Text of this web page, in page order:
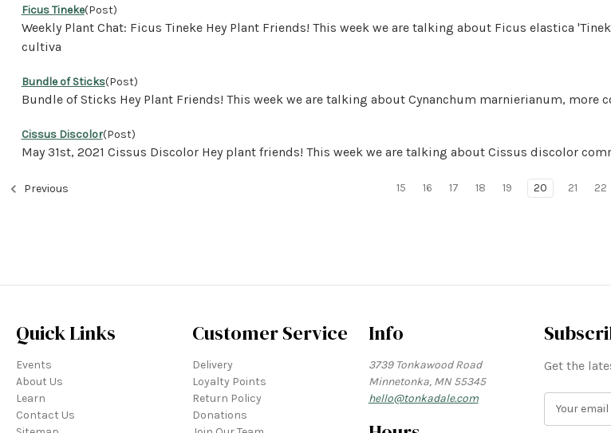
Ficus Tineke(Post)
Weekly Plant Chat: Ficus Tineke Hey Plant Friends! This week we are talking about Ficus elastica
cultiva
Bundle of Sticks(Post)
Bundle of Sticks Hey Plant Friends! This week we are talking about Cynanchum marnierianum, more
Cissus Discolor(Post)
May 31st, 2021 Cissus Discolor Hey plant friends! This week we are talking about Cissus discolor
Previous 15 16 17 18 19 20 21 22
Quick Links
Events
About Us
Learn
Contact Us
Customer Service
Delivery
Loyalty Points
Return Policy
Donations
Info
3739 Tonkawood Road
Minnetonka, MN 55345
hello@tonkadale.com
Get the